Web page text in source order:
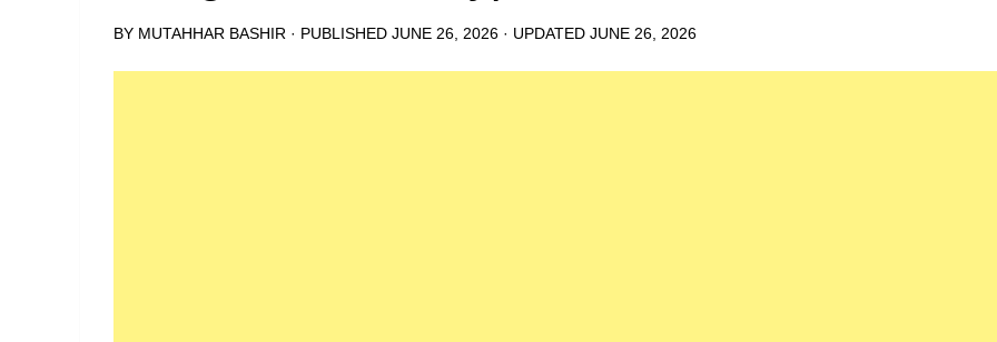
BY MUTAHHAR BASHIR · PUBLISHED JUNE 26, 2026 · UPDATED JUNE 26, 2026